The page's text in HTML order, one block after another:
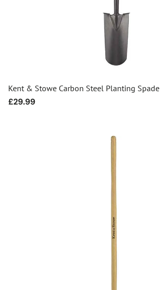
Kent & Stowe Carbon Steel Planting Spade
Regular
£29.99